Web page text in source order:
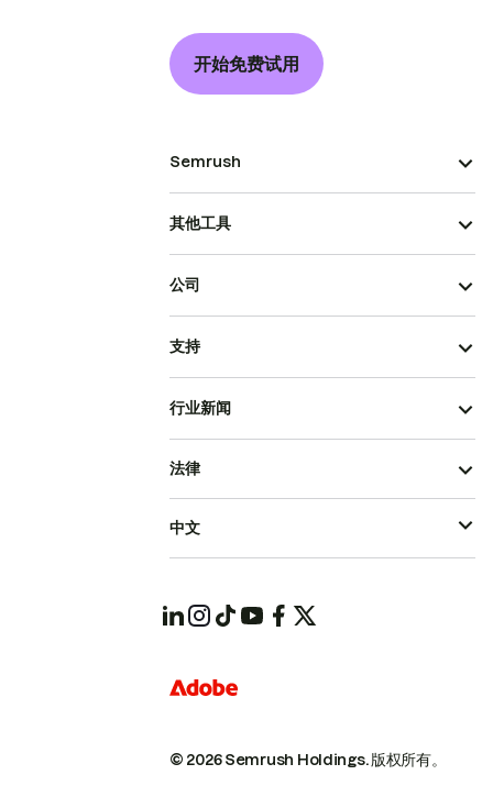
开始免费试用
Semrush
其他工具
公司
支持
行业新闻
© 2026 Semrush Holdings.版权所有。
法律
中文